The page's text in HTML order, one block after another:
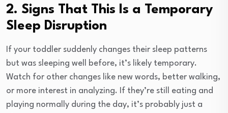
2. Signs That This Is a Temporary
Sleep Disruption
If your toddler suddenly changes their sleep patterns
but was sleeping well before, it’s likely temporary.
Watch for other changes like new words, better walking,
or more interest in analyzing. If they’re still eating and
playing normally during the day, it’s probably just a